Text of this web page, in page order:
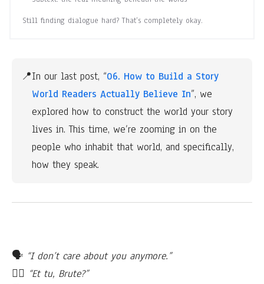
Still finding dialogue hard? That’s completely okay.
📍In our last post, “06. How to Build a Story
World Readers Actually Believe In”, we
explored how to construct the world your story
lives in. This time, we’re zooming in on the
people who inhabit that world, and specifically,
how they speak.
🗣 “I don’t care about you anymore.”
🙎‍♂️ “Et tu, Brute?”